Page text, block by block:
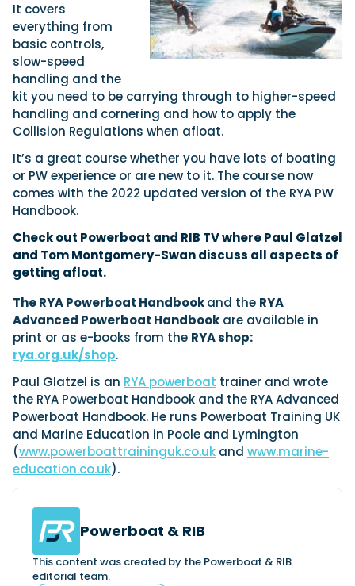
It covers
everything from
basic controls,
slow-speed
handling and the
kit you need to be carrying through to higher-speed
handling and cornering and how to apply the
Collision Regulations when afloat.
It’s a great course whether you have lots of boating
or PW experience or are new to it. The course now
comes with the 2022 updated version of the RYA PW
Handbook.
Check out Powerboat and RIB TVwherePaul Glatzel
and Tom Montgomery-Swandiscuss all aspects of
getting afloat.
The RYA Powerboat Handbookand the RYA
Advanced Powerboat Handbook are available in
print or as e-books from the RYA shop:
rya.org.uk/shop.
Paul Glatzel is an RYA powerboat trainer and wrote
the RYA Powerboat Handbook and the RYA Advanced
Powerboat Handbook. He runs Powerboat Training UK
and Marine Education in Poole and Lymington
(www.powerboattraininguk.co.uk and www.marine-
education.co.uk).
Powerboat & RIB
This content was created by the Powerboat & RIB
editorial team.